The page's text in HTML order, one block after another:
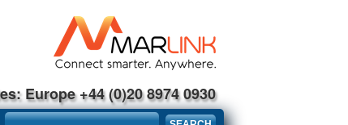
Europe +44 (0)20 8974 0930
Search form
SEARCH